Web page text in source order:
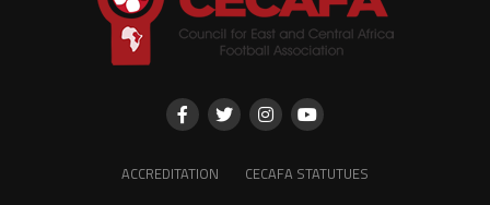
ACCREDITATION CECAFA STATUTUES